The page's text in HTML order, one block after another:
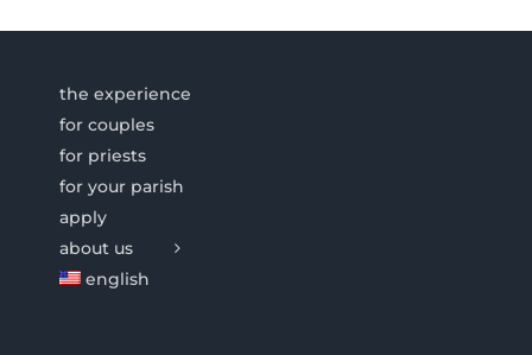
the experience
for couples
for priests
for your parish
apply
about us
english